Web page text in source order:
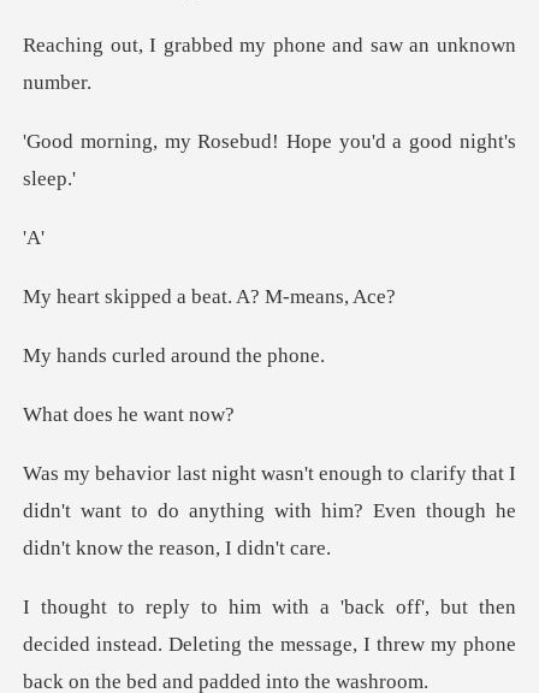
bed my phone and saw
sebud! Hope you'd a
A
ed a beat. A?
rled around
es he w
y that I
didn't want to do anything with him? Even
n
decided instead. Deleting the message, I threw my